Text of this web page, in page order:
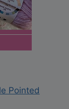
Pointed